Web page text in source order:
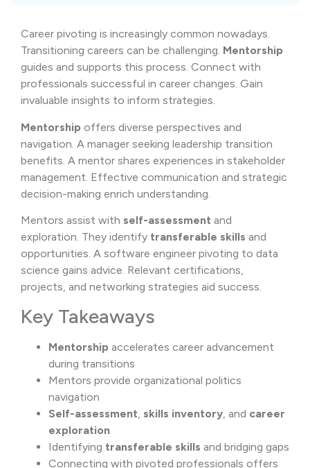
Career pivoting is increasingly common nowadays.
Transitioning careers can be challenging. Mentorship
guides and supports this process. Connect with
professionals successful in career changes. Gain
invaluable insights to inform strategies.
Mentorship offers diverse perspectives and
navigation. A manager seeking leadership transition
benefits. A mentor shares experiences in stakeholder
management. Effective communication and strategic
decision-making enrich understanding.
Mentors assist with self-assessment and
exploration. They identify transferable skills and
opportunities. A software engineer pivoting to data
science gains advice. Relevant certifications,
projects, and networking strategies aid success.
Key Takeaways
Mentorship accelerates career advancement
during transitions
Mentors provide organizational politics
navigation
Self-assessment, skills inventory, and career
exploration
Identifying transferable skills and bridging gaps
Connecting with pivoted professionals offers